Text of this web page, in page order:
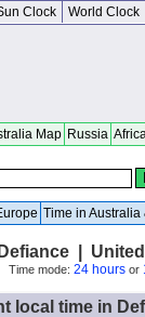
Clock World Clock
Map Russia
Time in Australia
Defiance |
Time mode: 24 hoursor
local time in